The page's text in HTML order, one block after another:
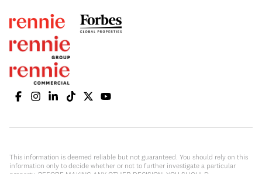
This information is deemed reliable but not guaranteed. You should rely on this
information only to decide whether or not to further investigate a particular